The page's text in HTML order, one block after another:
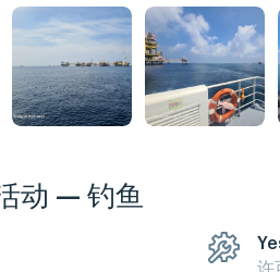
动 — 钓鱼